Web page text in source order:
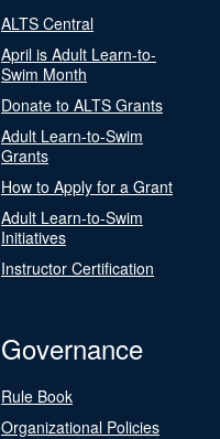
ALTS Central
April is Adult Learn-to-
Swim Month
Donate to ALTS Grants
Adult Learn-to-Swim
Grants
How to Apply for a Grant
Adult Learn-to-Swim
Initiatives
Instructor Certification
Governance
Rule Book
Organizational Policies